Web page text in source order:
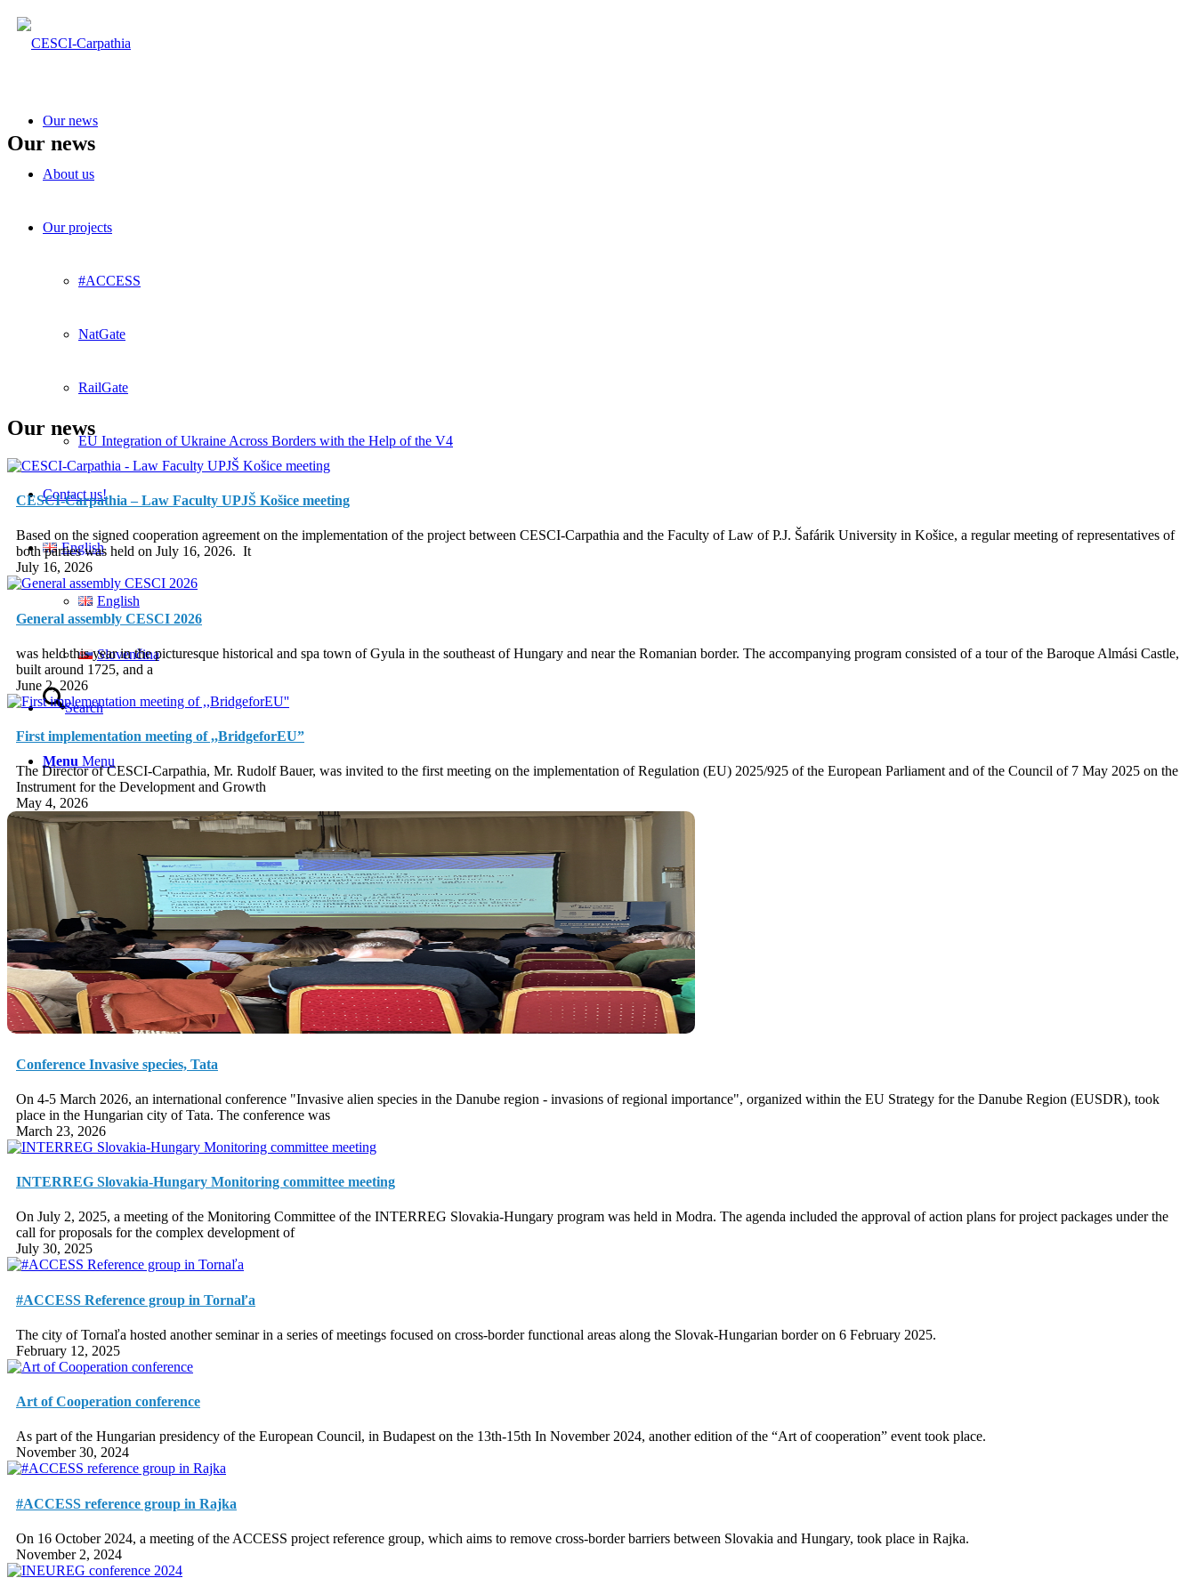
Our news
About us
Our projects
#ACCESS
NatGate
RailGate
EU Integration of Ukraine Across Borders with the Help of the V4
Contact us!
English
English
Slovenčina
Search
Menu Menu
Our news
Our news
CESCI-Carpathia – Law Faculty UPJŠ Košice meeting
Based on the signed cooperation agreement on the implementation of the project between CESCI-Carpathia and the Faculty of Law of P.J. Šafárik University in Košice, a regular meeting of representatives of
both parties was held on July 16, 2026. It
July 16, 2026
General assembly CESCI 2026
was held this year in the picturesque historical and spa town of Gyula in the southeast of Hungary and near the Romanian border. The accompanying program consisted of a tour of the Baroque Almási Castle,
built around 1725, and a
June 2, 2026
First implementation meeting of ,,BridgeforEU”
The Director of CESCI-Carpathia, Mr. Rudolf Bauer, was invited to the first meeting on the implementation of Regulation (EU) 2025/925 of the European Parliament and of the Council of 7 May 2025 on the
Instrument for the Development and Growth
May 4, 2026
Conference Invasive species, Tata
On 4-5 March 2026, an international conference "Invasive alien species in the Danube region - invasions of regional importance", organized within the EU Strategy for the Danube Region (EUSDR), took
place in the Hungarian city of Tata. The conference was
March 23, 2026
INTERREG Slovakia-Hungary Monitoring committee meeting
On July 2, 2025, a meeting of the Monitoring Committee of the INTERREG Slovakia-Hungary program was held in Modra. The agenda included the approval of action plans for project packages under the
call for proposals for the complex development of
July 30, 2025
#ACCESS Reference group in Tornaľa
The city of Tornaľa hosted another seminar in a series of meetings focused on cross-border functional areas along the Slovak-Hungarian border on 6 February 2025.
February 12, 2025
Art of Cooperation conference
As part of the Hungarian presidency of the European Council, in Budapest on the 13th-15th In November 2024, another edition of the “Art of cooperation” event took place.
November 30, 2024
#ACCESS reference group in Rajka
On 16 October 2024, a meeting of the ACCESS project reference group, which aims to remove cross-border barriers between Slovakia and Hungary, took place in Rajka.
November 2, 2024